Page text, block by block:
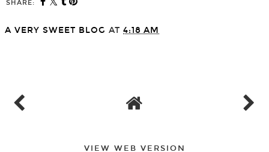
SHARE:
A VERY SWEET BLOG AT 4:18 AM
VIEW WEB VERSION